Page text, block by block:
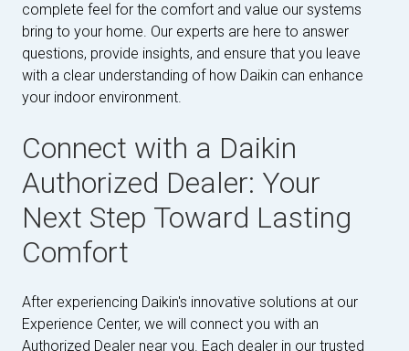
complete feel for the comfort and value our systems
bring to your home. Our experts are here to answer
questions, provide insights, and ensure that you leave
with a clear understanding of how Daikin can enhance
your indoor environment.
Connect with a Daikin
Authorized Dealer: Your
Next Step Toward Lasting
Comfort
After experiencing Daikin's innovative solutions at our
Experience Center, we will connect you with an
Authorized Dealer near you. Each dealer in our trusted